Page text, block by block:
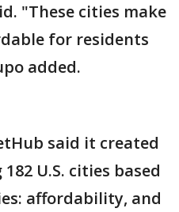
"These cities make
for residents
added.
said it created
U.S. cities based
affordability, and